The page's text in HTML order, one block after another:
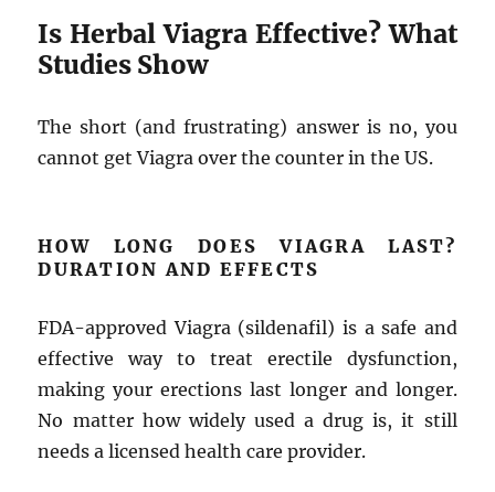
Is Herbal Viagra Effective? What
Studies Show
The short (and frustrating) answer is no, you
cannot get Viagra over the counter in the US.
HOW LONG DOES VIAGRA LAST?
DURATION AND EFFECTS
FDA-approved Viagra (sildenafil) is a safe and
effective way to treat erectile dysfunction,
making your erections last longer and longer.
No matter how widely used a drug is, it still
needs a licensed health care provider.